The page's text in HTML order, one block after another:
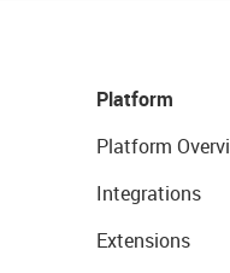
Platform
Platform
Integrations
Extensions